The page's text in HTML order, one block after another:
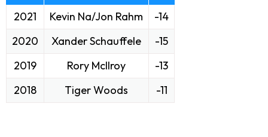
2021
Kevin Na/Jon Rahm
-14
2020
Xander Schauffele
-15
2019
Rory McIlroy
-13
2018
Tiger Woods -11